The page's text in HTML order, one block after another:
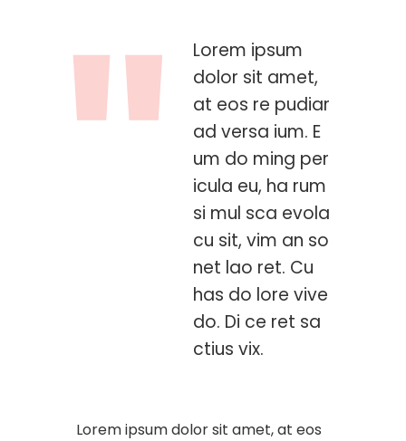
Lorem ipsum
dolor sit amet,
at eos re pudiar
ad versa ium. E
um do ming per
icula eu, ha rum
si mul sca evola
cu sit, vim an so
net lao ret. Cu
has do lore vive
do. Di ce ret sa
ctius vix.
Lorem ipsum dolor sit amet, at eos